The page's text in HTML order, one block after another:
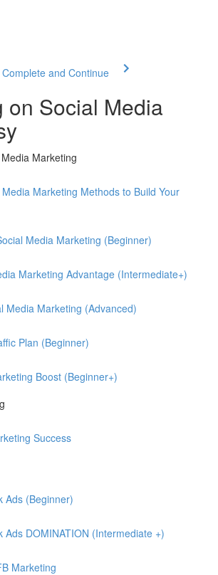
Complete and Continue
on Social Media
Marketing
Marketing Methods to Build Your
Media Marketing (Beginner)
Marketing Advantage (Intermediate+)
Media Marketing (Advanced)
Plan (Beginner)
Boost (Beginner+)
Success
Ads (Beginner)
Ads DOMINATION (Intermediate +)
Marketing